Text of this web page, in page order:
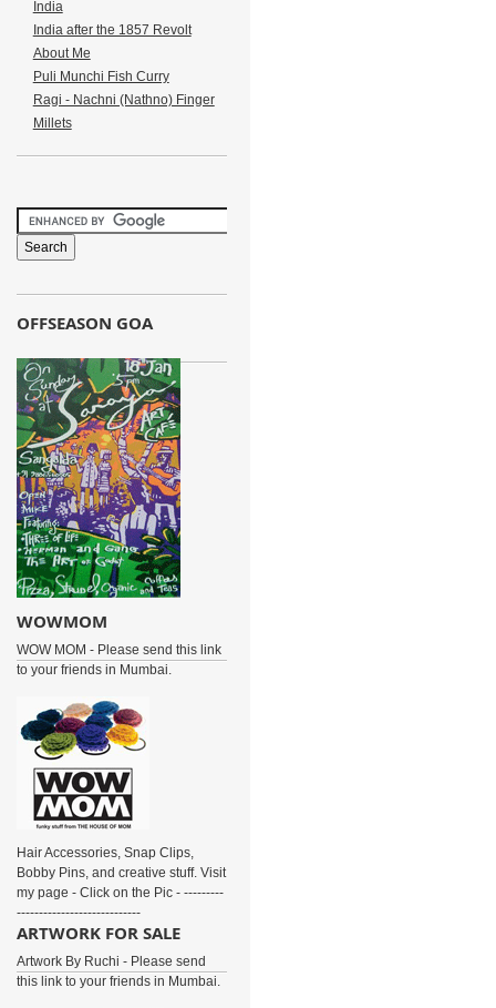
India
India after the 1857 Revolt
About Me
Puli Munchi Fish Curry
Ragi - Nachni (Nathno) Finger
Millets
OFFSEASON GOA
WOWMOM
WOW MOM - Please send this link
to your friends in Mumbai.
Hair Accessories, Snap Clips,
Bobby Pins, and creative stuff. Visit
my page - Click on the Pic - ---------
----------------------------
ARTWORK FOR SALE
Artwork By Ruchi - Please send
this link to your friends in Mumbai.